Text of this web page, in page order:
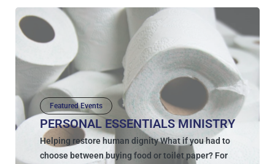
Featured Events
PERSONAL ESSENTIALS MINISTRY
Helping restore human dignity What if you had to
choose between buying food or toilet paper? For